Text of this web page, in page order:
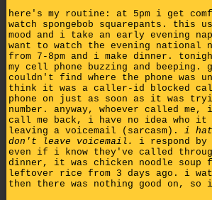
here's my routine: at 5pm i get
watch spongebob squarepants. this
mood and i take an early evening
want to watch the evening national
from 7-8pm and i make dinner.
my cell phone buzzing and
couldn't find where the phone
think it was a caller-id blocked
phone on just as soon as it was
number. anyway, whoever called
call me back, i have no idea who it
leaving a voicemail (sarcasm). i
don't leave voicemail.
i respond
even if i know they've called
dinner, it was chicken noodle soup
leftover rice from 3 days ago. i
then there was nothing good on, so